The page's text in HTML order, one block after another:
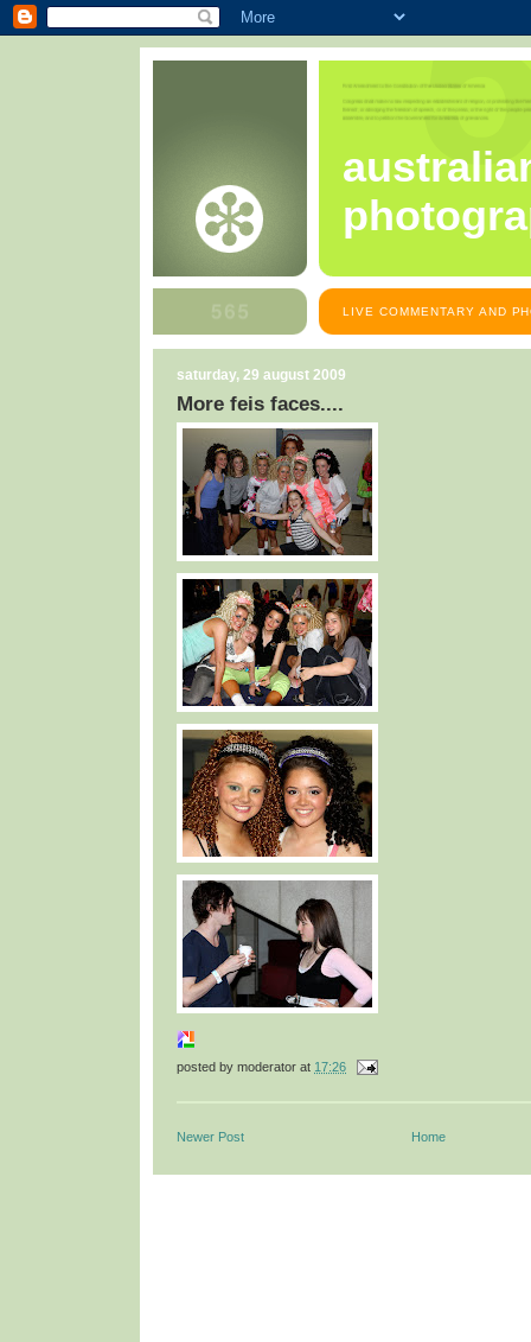
LIVE COMMENTARY AND
saturday, 29 august 2009
More feis faces....
posted by moderator at 17:26
Newer Post Home